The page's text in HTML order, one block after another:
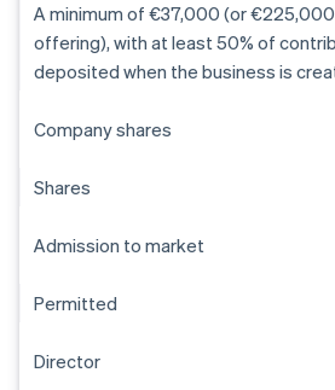
A minimum of €37,000 (or
offering), with at least 50% of
deposited when the business is
Company shares
Shares
Admission to market
Permitted
Director